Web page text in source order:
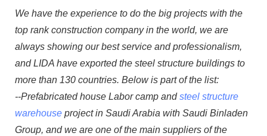
We have the experience to do the big projects with the
top rank construction company in the world, we are
always showing our best service and professionalism,
and LIDA have exported the steel structure buildings to
more than 130 countries. Below is part of the list:
--Prefabricated house Labor camp andsteel structure
warehouse project in Saudi Arabia with Saudi Binladen
Group, and we are one of the main suppliers of the